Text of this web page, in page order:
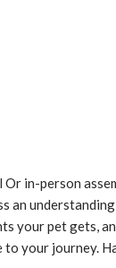
Or in-person
an
your pet gets,
to your journey.